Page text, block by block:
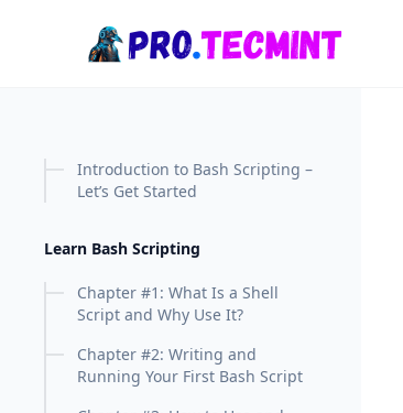
Introduction to Bash Scripting –
Let’s Get Started
Learn Bash Scripting
Chapter #1: What Is a Shell
Script and Why Use It?
Chapter #2: Writing and
Running Your First Bash Script